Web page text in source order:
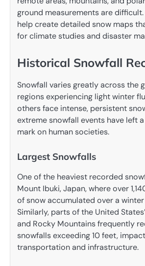
ground measurements are
help create detailed snow maps
for climate studies and disaster
Historical Snowfall
Snowfall varies greatly across the
regions experiencing light winter
others face intense, persistent
extreme snowfall events have left
mark on human societies.
Largest Snowfalls
One of the heaviest recorded
Mount Ibuki, Japan, where over
of snow accumulated over a winter
Similarly, parts of the United
and Rocky Mountains frequently
snowfalls exceeding 10 feet,
transportation and infrastructure.